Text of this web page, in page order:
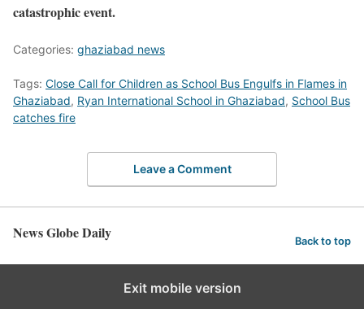
catastrophic event.
Categories: ghaziabad news
Tags: Close Call for Children as School Bus Engulfs in Flames in
Ghaziabad, Ryan International School in Ghaziabad, School Bus
catches fire
Leave a Comment
News Globe Daily Back to top
Exit mobile version